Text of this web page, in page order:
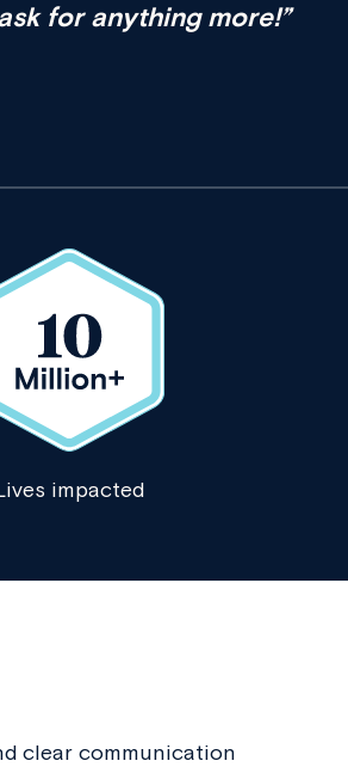
for anything more!”
impacted
clear communication